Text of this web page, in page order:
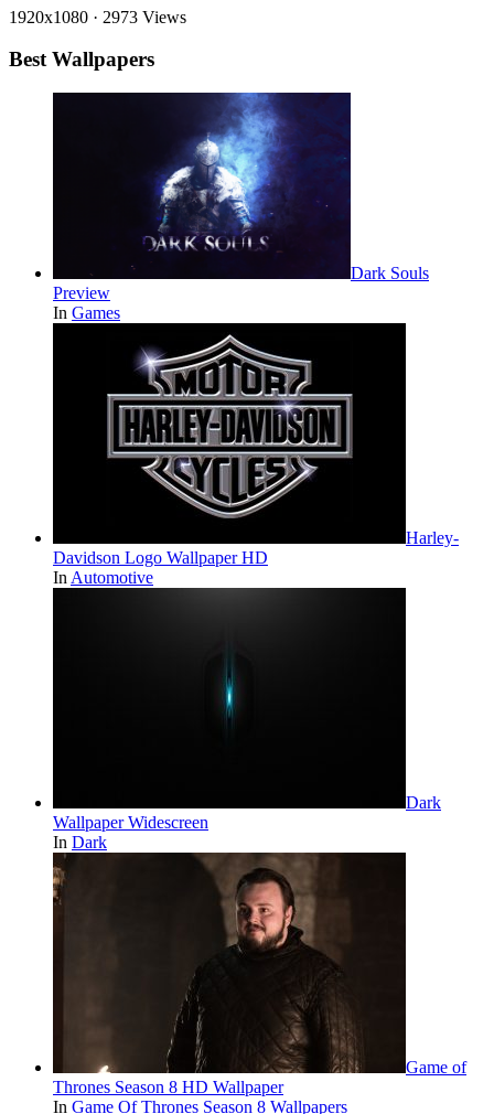
1920x1080 · 2973 Views
Best Wallpapers
Dark Souls
Preview
In Games
Harley-
Davidson Logo Wallpaper HD
In Automotive
Dark
Wallpaper Widescreen
In Dark
Game of
Thrones Season 8 HD Wallpaper
In Game Of Thrones Season 8 Wallpapers